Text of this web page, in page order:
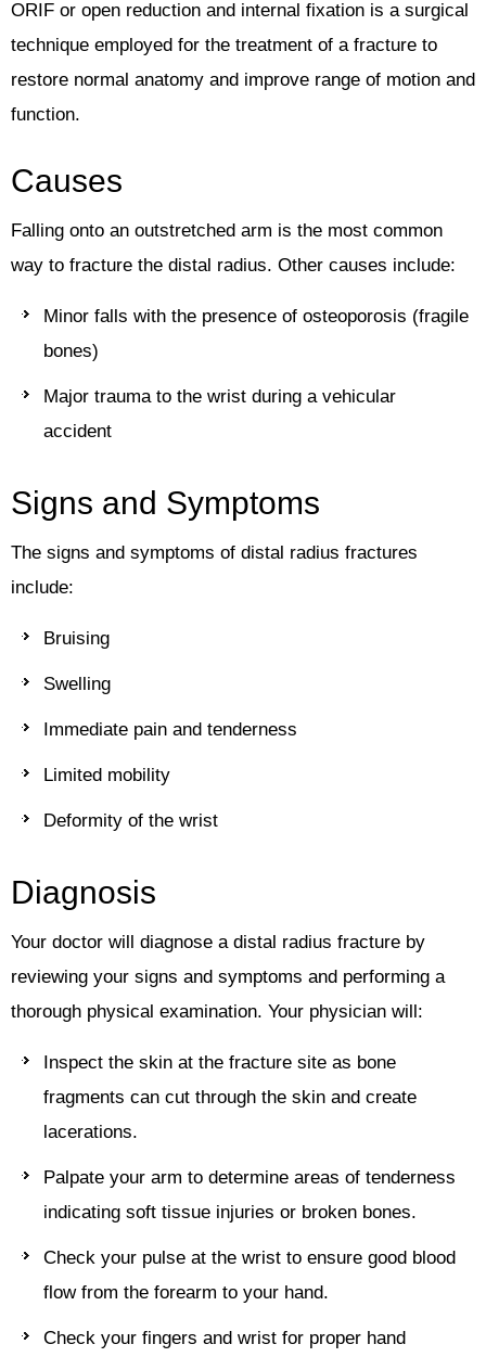
ORIF or open reduction and internal fixation is a surgical
technique employed for the treatment of a fracture to
restore normal anatomy and improve range of motion and
function.
Causes
Falling onto an outstretched arm is the most common
way to fracture the distal radius. Other causes include:
Minor falls with the presence of osteoporosis (fragile
bones)
Major trauma to the wrist during a vehicular
accident
Signs and Symptoms
The signs and symptoms of distal radius fractures
include:
Bruising
Swelling
Immediate pain and tenderness
Limited mobility
Deformity of the wrist
Diagnosis
Your doctor will diagnose a distal radius fracture by
reviewing your signs and symptoms and performing a
thorough physical examination. Your physician will:
Inspect the skin at the fracture site as bone
fragments can cut through the skin and create
lacerations.
Palpate your arm to determine areas of tenderness
indicating soft tissue injuries or broken bones.
Check your pulse at the wrist to ensure good blood
flow from the forearm to your hand.
Check your fingers and wrist for proper hand